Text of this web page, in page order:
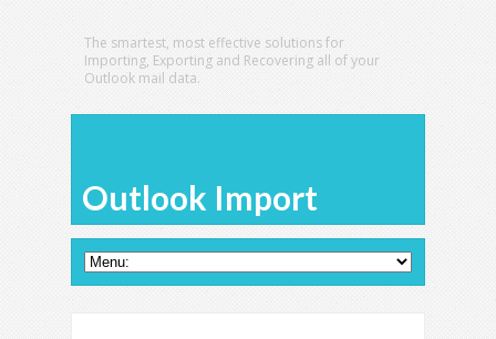
The smartest, most effective solutions for
Importing, Exporting and Recovering all of your
Outlook mail data.
Outlook Import